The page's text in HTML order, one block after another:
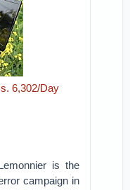
6,302/Day
is the
campaign in